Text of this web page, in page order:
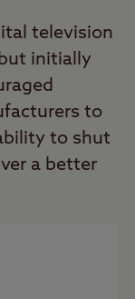
television
initially
to
to shut
a better